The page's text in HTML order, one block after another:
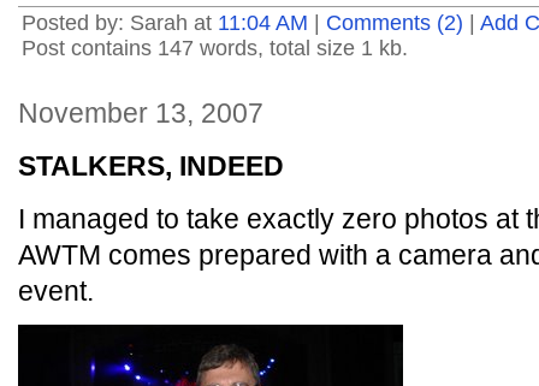
Posted by: Sarah at 11:04 AM Comments (2)
Add
Post contains 147 words, total size 1 kb.
November 13, 2007
STALKERS, INDEED
I managed to take exactly zero photos at
AWTM comes prepared with a camera
event.